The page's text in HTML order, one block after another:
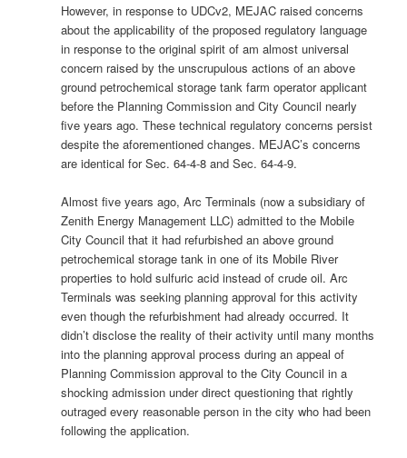
However, in response to UDCv2, MEJAC raised concerns
about the applicability of the proposed regulatory language
in response to the original spirit of am almost universal
concern raised by the unscrupulous actions of an above
ground petrochemical storage tank farm operator applicant
before the Planning Commission and City Council nearly
five years ago. These technical regulatory concerns persist
despite the aforementioned changes. MEJAC’s concerns
are identical for Sec. 64-4-8 and Sec. 64-4-9.
Almost five years ago, Arc Terminals (now a subsidiary of
Zenith Energy Management LLC) admitted to the Mobile
City Council that it had refurbished an above ground
petrochemical storage tank in one of its Mobile River
properties to hold sulfuric acid instead of crude oil. Arc
Terminals was seeking planning approval for this activity
even though the refurbishment had already occurred. It
didn’t disclose the reality of their activity until many months
into the planning approval process during an appeal of
Planning Commission approval to the City Council in a
shocking admission under direct questioning that rightly
outraged every reasonable person in the city who had been
following the application.